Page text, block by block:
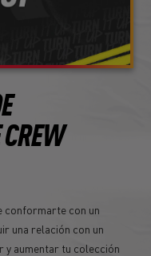
CREW
conformarte con un
una relación con un
y aumentar tu colección